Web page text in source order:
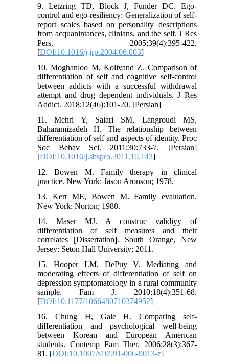
9. Letzring TD, Block J, Funder DC. Ego-
control and ego-resiliency: Generalization of self-
report scales based on personality descriptions
from acquanintances, clinians, and the self. J Res
Pers. 2005;39(4):395-422.
[DOI:10.1016/j.jrp.2004.06.003]
10. Moghanloo M, Kolivand Z. Comparison of
differentiation of self and cognitive self-control
between addicts with a successful withdrawal
attempt and drug dependent individuals. J Res
Addict. 2018;12(46):101-20. [Persian]
11. Mehri Y, Salari SM, Langroudi MS,
Baharamizadeh H. The relationship between
differentiation of self and aspects of identity. Proc
Soc Behav Sci. 2011;30:733-7. [Persian]
[DOI:10.1016/j.sbspro.2011.10.143]
12. Bowen M. Family therapy in clinical
practice. New York: Jason Aronson; 1978.
13. Kerr ME, Bowen M. Family evaluation.
New York: Norton; 1988.
14. Maser MJ. A construc validiyy of
differentiation of self measures and their
correlates [Dissertation]. South Orange, New
Jersey: Seton Hall University; 2011.
15. Hooper LM, DePuy V. Mediating and
moderating effects of differentiation of self on
depression symptomatology in a rural community
sample. Fam J. 2010;18(4):351-68.
[DOI:10.1177/1066480710374952]
16. Chung H, Gale H. Comparing self-
differentiation and psychological well-being
between Korean and European American
students. Contemp Fam Ther. 2006;28(3):367-
81. [DOI:10.1007/s10591-006-9013-z]